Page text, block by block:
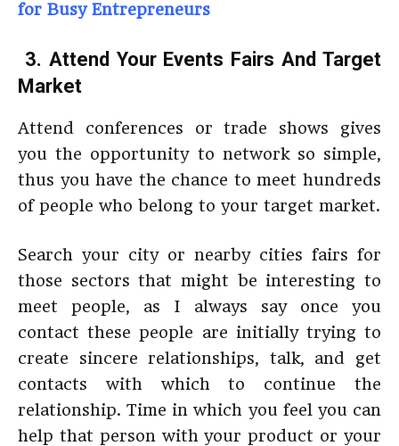
for Busy Entrepreneurs
3. Attend Your Events Fairs And Target
Market
Attend conferences or trade shows gives
you the opportunity to network so simple,
thus you have the chance to meet hundreds
of people who belong to your target market.
Search your city or nearby cities fairs for
those sectors that might be interesting to
meet people, as I always say once you
contact these people are initially trying to
create sincere relationships, talk, and get
contacts with which to continue the
relationship. Time in which you feel you can
help that person with your product or your